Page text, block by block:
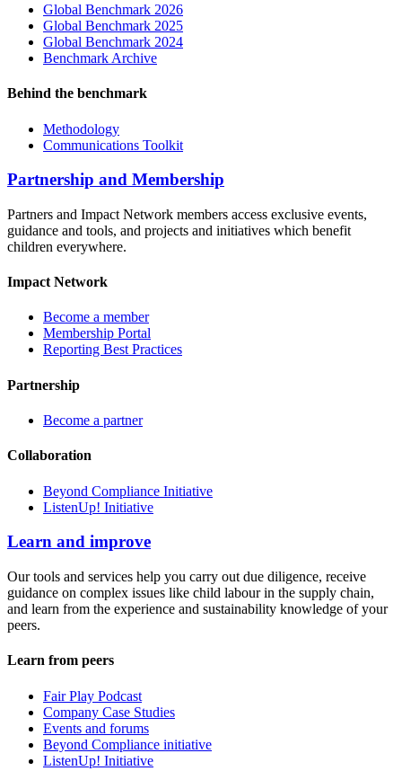
Global Benchmark 2026
Global Benchmark 2025
Global Benchmark 2024
Benchmark Archive
Behind the benchmark
Methodology
Communications Toolkit
Partnership and Membership
Partners and Impact Network members access exclusive events,
guidance and tools, and projects and initiatives which benefit
children everywhere.
Impact Network
Become a member
Membership Portal
Reporting Best Practices
Partnership
Become a partner
Collaboration
Beyond Compliance Initiative
ListenUp! Initiative
Learn and improve
Our tools and services help you carry out due diligence, receive
guidance on complex issues like child labour in the supply chain,
and learn from the experience and sustainability knowledge of your
peers.
Learn from peers
Fair Play Podcast
Company Case Studies
Events and forums
Beyond Compliance initiative
ListenUp! Initiative